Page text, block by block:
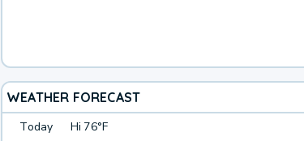
WEATHER FORECAST
Today Hi 76°F